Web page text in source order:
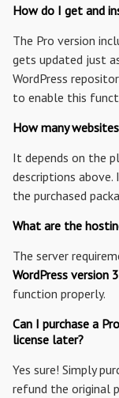
How do I get and
The Pro version
gets updated just
WordPress
to enable this
How many
It depends on the
descriptions
the purchased
What are the
The server
WordPress version
function properly.
Can I purchase a
license later?
Yes sure! Simply
refund the original